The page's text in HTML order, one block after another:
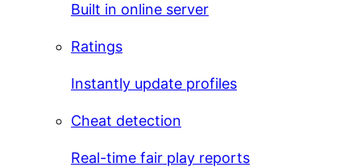
Built in online server
Ratings
Instantly update profiles
Cheat detection
Real-time fair play reports